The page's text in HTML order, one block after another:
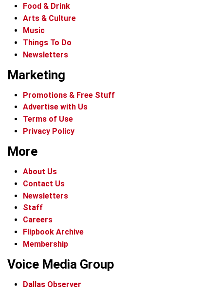
Food & Drink
Arts & Culture
Music
Things To Do
Newsletters
Marketing
Promotions & Free Stuff
Advertise with Us
Terms of Use
Privacy Policy
More
About Us
Contact Us
Newsletters
Staff
Careers
Flipbook Archive
Membership
Voice Media Group
Dallas Observer